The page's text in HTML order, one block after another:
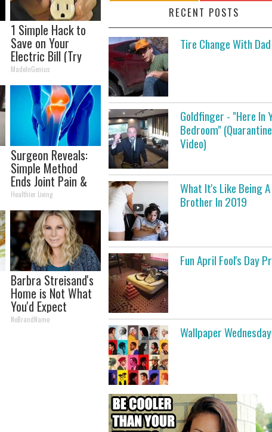
1 Simple Hack to
Save on Your
Electric Bill (Try
Tonight)
MadeInGenius
Surgeon Reveals:
Simple Method
Ends Joint Pain &
Arthritis (Watch)
Healthier Living
Barbra Streisand's
Home is Not What
You'd Expect
NoBrandName
RECENT POSTS
Tire Change With Dad
Goldfinger - "Here In
Bedroom" (Quarantine
Video)
What It's Like Being
Brother In 2019
Fun April Fool's Day
Wallpaper